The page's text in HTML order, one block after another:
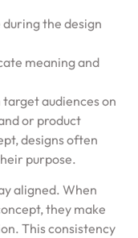
during the design
meaning and
audiences on
or product
designs often
purpose.
aligned. When
they make
This consistency